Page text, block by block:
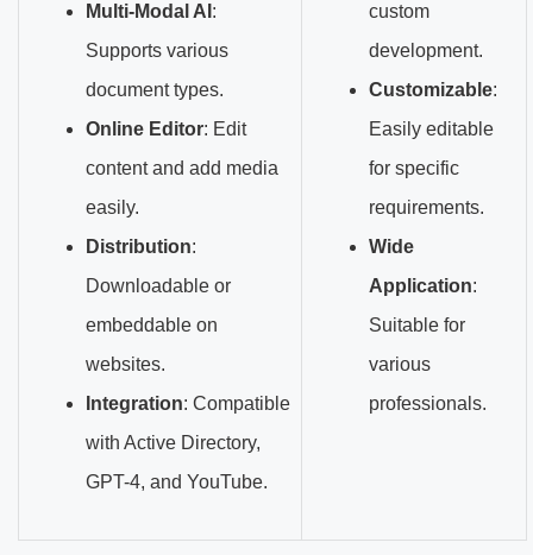
Multi-Modal AI :
Supports various
document types.
Online Editor: Edit
content and add media
easily.
Distribution:
Downloadable or
embeddable on
websites.
Integration: Compatible
with Active Directory,
GPT-4, and YouTube.
custom
development.
Customizable:
Easily editable
for specific
requirements.
Wide
Application:
Suitable for
various
professionals.